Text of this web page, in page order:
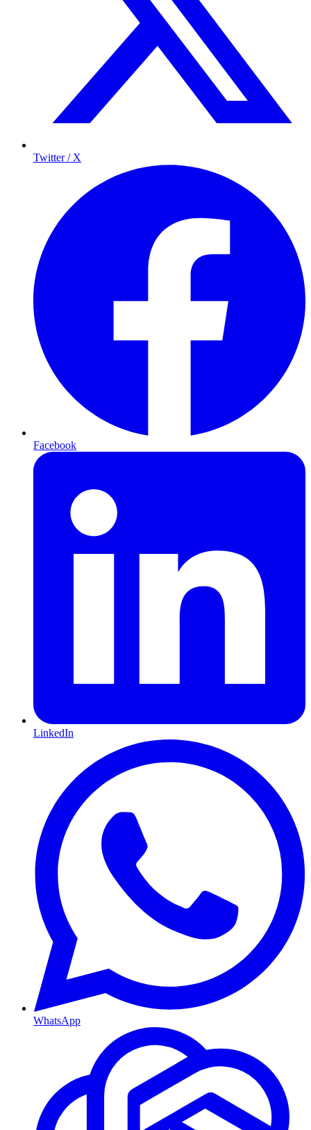
Twitter / X
Facebook
LinkedIn
WhatsApp